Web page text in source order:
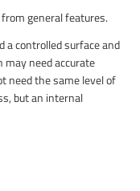
general features.
a controlled surface and
need accurate
need the same level of
but an internal